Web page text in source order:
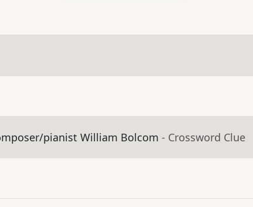
pianist William Bolcom - Crossword Clue